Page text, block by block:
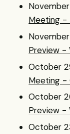
Meeting -
Preview -
October
Meeting -
October
Preview -
October